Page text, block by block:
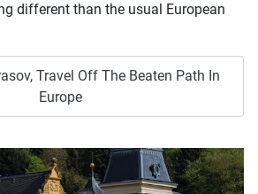
different than the usual European
Travel Off The Beaten Path In
Europe